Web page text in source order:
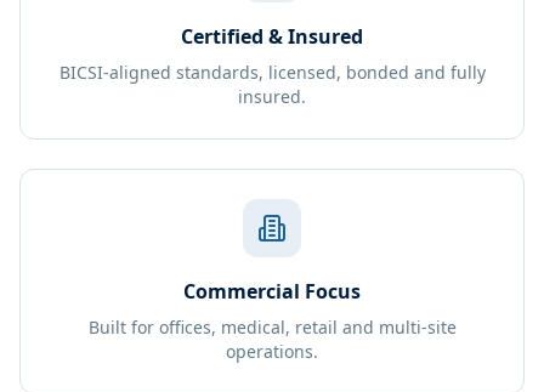
Certified & Insured
BICSI-aligned standards, licensed, bonded and fully
insured.
Commercial Focus
Built for offices, medical, retail and multi-site
operations.